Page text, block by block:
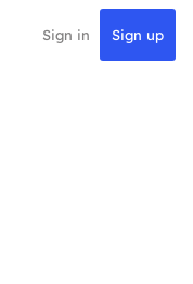
Sign in Sign up